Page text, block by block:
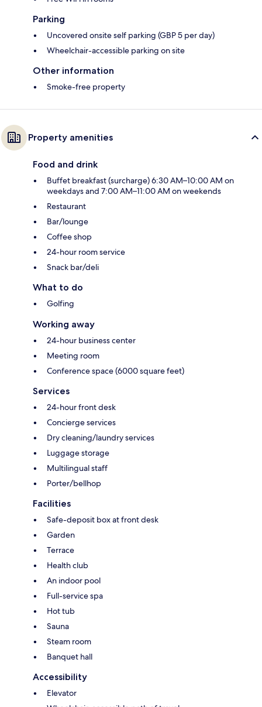
Parking
Uncovered onsite self parking (GBP 5 per day)
Wheelchair-accessible parking on site
Other information
Smoke-free property
Property amenities
Food and drink
Buffet breakfast (surcharge) 6:30 AM–10:00 AM on
weekdays and 7:00 AM–11:00 AM on weekends
Restaurant
Bar/lounge
Coffee shop
24-hour room service
Snack bar/deli
What to do
Golfing
Working away
24-hour business center
Meeting room
Conference space (6000 square feet)
Services
24-hour front desk
Concierge services
Dry cleaning/laundry services
Luggage storage
Multilingual staff
Porter/bellhop
Facilities
Safe-deposit box at front desk
Garden
Terrace
Health club
An indoor pool
Full-service spa
Hot tub
Sauna
Steam room
Banquet hall
Accessibility
Elevator